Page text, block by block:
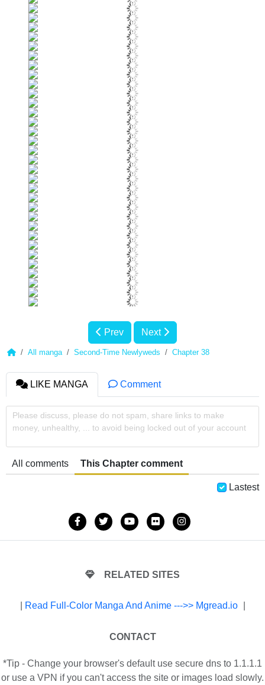
Prev Next
All manga Second-Time Newlyweds Chapter 38
LIKE MANGA Comment
Please discuss, please do not spam, share links to make
money, unhealthy, ... to avoid being locked out of your account
All comments This Chapter comment
Lastest
RELATED SITES
Read Full-Color Manga And Anime --->> Mgread.io
CONTACT
*Tip - Change your browser's default use secure dns to 1.1.1.1
or use a VPN if you can't access the site or images load slowly.